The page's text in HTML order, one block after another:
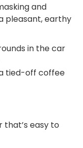
and
pleasant, earthy
in the car
tied-off coffee
that’s easy to